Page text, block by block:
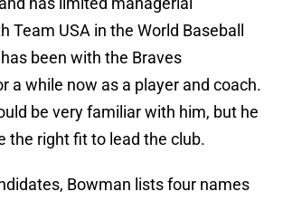
Team USA in the World Baseball
been with the Braves
a while now as a player and coach.
be very familiar with him, but he
the right fit to lead the club.
Bowman lists four names